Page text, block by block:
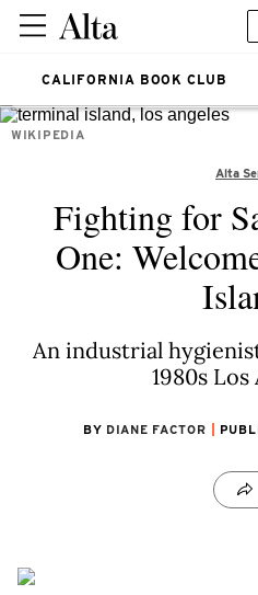
CALIFORNIA BOOK CLUB
WIKIPEDIA
Alta
Fighting for
One:
An industrial
1980s Los
BY DIANE FACTOR